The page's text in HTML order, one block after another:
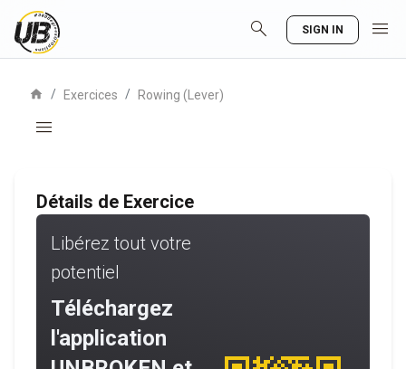
search SIGN IN menu
home / Exercices / Rowing (Lever)
menu
Détails de Exercice
Libérez tout votre
potentiel
Téléchargez
l'application